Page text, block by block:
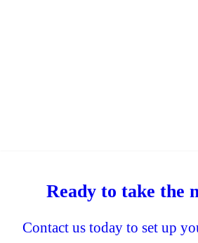
Ready to take the
Contact us today to set up